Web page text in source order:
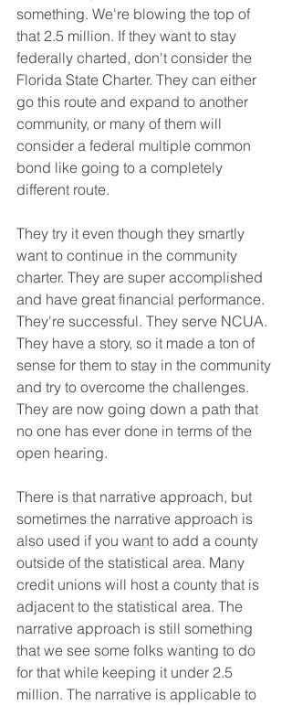
something. We're blowing the top of
that 2.5 million. If they want to stay
federally charted, don't consider the
Florida State Charter. They can either
go this route and expand to another
community, or many of them will
consider a federal multiple common
bond like going to a completely
different route.
They try it even though they smartly
want to continue in the community
charter. They are super accomplished
and have great financial performance.
They're successful. They serve NCUA.
They have a story, so it made a ton of
sense for them to stay in the community
and try to overcome the challenges.
They are now going down a path that
no one has ever done in terms of the
open hearing.
There is that narrative approach, but
sometimes the narrative approach is
also used if you want to add a county
outside of the statistical area. Many
credit unions will host a county that is
adjacent to the statistical area. The
narrative approach is still something
that we see some folks wanting to do
for that while keeping it under 2.5
million. The narrative is applicable to